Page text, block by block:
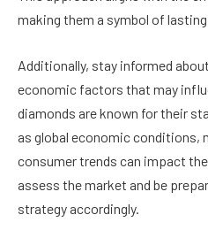
making them a symbol of
Additionally, stay informed
economic factors that may
diamonds are known for their
as global economic conditions,
consumer trends can impact
assess the market and be
strategy accordingly.